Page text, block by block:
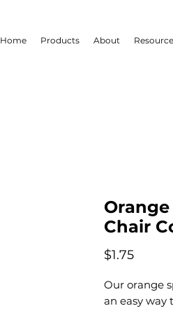
Home Products About
Chair
$1.75Price
Our orange
an easy way